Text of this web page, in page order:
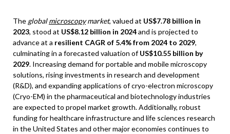
The globalmicroscopymarket, valued at US$7.78 billion in
2023, stood at US$8.12 billion in 2024and is projected to
advance at a resilient CAGR of 5.4% from 2024 to 2029,
culminating in a forecasted valuation ofUS$10.55 billion by
2029. Increasing demand for portable and mobile microscopy
solutions, rising investments in research and development
(R&D), and expanding applications of cryo-electron microscopy
(Cryo-EM) in the pharmaceutical and biotechnology industries
are expected to propel market growth. Additionally, robust
funding for healthcare infrastructure and life sciences research
in the United States and other major economies continues to